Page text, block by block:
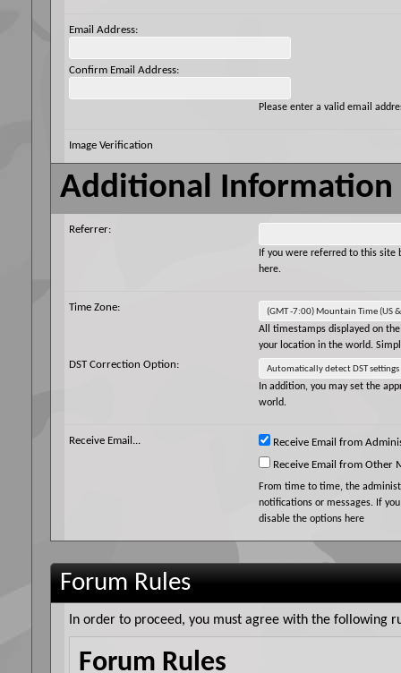
Email Address:
Confirm Email Address:
Please enter a valid email
Image Verification
Additional Information
Referrer:
If you were referred to this site
here.
Time Zone:
All timestamps displayed on
your location in the world.
DST Correction Option:
In addition, you may set the
world.
Receive Email...
Receive Email from
Receive Email from Other
From time to time, the
notifications or messages. If
disable the options here
Forum Rules
In order to proceed, you must agree with the following
Forum Rules